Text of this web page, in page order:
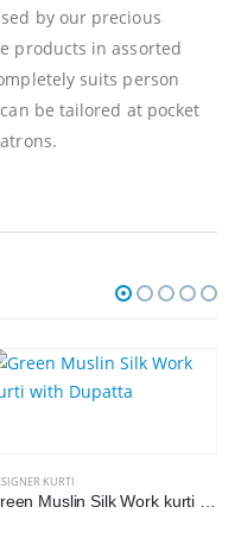
by our precious
products in assorted
suits person
be tailored at pocket
KURTI
Green Muslin Silk Work kurti with Dupatta